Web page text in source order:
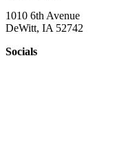
1010 6th Avenue
DeWitt, IA 52742
Socials